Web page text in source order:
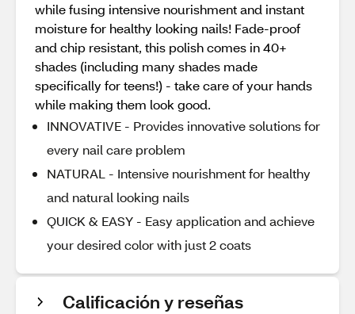
while fusing intensive nourishment and instant
moisture for healthy looking nails! Fade-proof
and chip resistant, this polish comes in 40+
shades (including many shades made
specifically for teens!) - take care of your hands
while making them look good.
INNOVATIVE - Provides innovative solutions for
every nail care problem
NATURAL - Intensive nourishment for healthy
and natural looking nails
QUICK & EASY - Easy application and achieve
your desired color with just 2 coats
Calificación y reseñas